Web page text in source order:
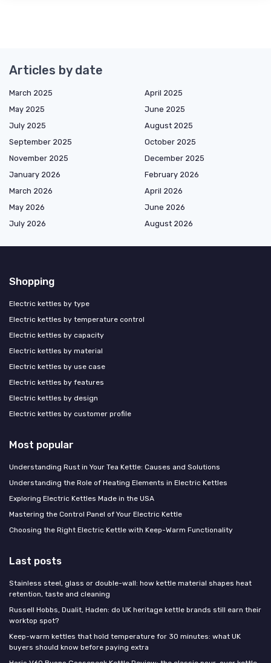
Articles by date
March 2025
April 2025
May 2025
June 2025
July 2025
August 2025
September 2025
October 2025
November 2025
December 2025
January 2026
February 2026
March 2026
April 2026
May 2026
June 2026
July 2026
August 2026
Shopping
Electric kettles by type
Electric kettles by temperature control
Electric kettles by capacity
Electric kettles by material
Electric kettles by use case
Electric kettles by features
Electric kettles by design
Electric kettles by customer profile
Most popular
Understanding Rust in Your Tea Kettle: Causes and Solutions
Understanding the Role of Heating Elements in Electric Kettles
Exploring Electric Kettles Made in the USA
Mastering the Control Panel of Your Electric Kettle
Choosing the Right Electric Kettle with Keep-Warm Functionality
Last posts
Stainless steel, glass or double-wall: how kettle material shapes heat
retention, taste and cleaning
Russell Hobbs, Dualit, Haden: do UK heritage kettle brands still earn their
worktop spot?
Keep-warm kettles that hold temperature for 30 minutes: what UK
buyers should know before paying extra